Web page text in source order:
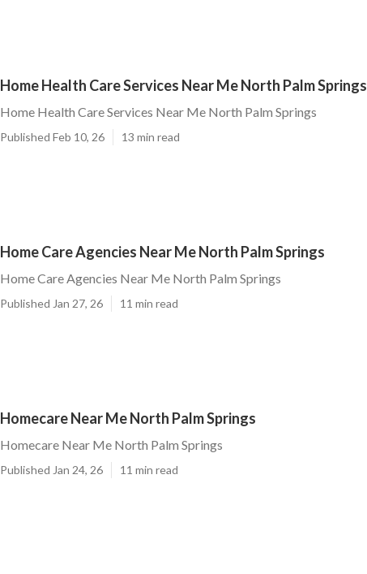
Home Health Care Services Near Me North Palm Springs
Home Health Care Services Near Me North Palm Springs
Published Feb 10, 26 13 min read
Home Care Agencies Near Me North Palm Springs
Home Care Agencies Near Me North Palm Springs
Published Jan 27, 26 11 min read
Homecare Near Me North Palm Springs
Homecare Near Me North Palm Springs
Published Jan 24, 26 11 min read